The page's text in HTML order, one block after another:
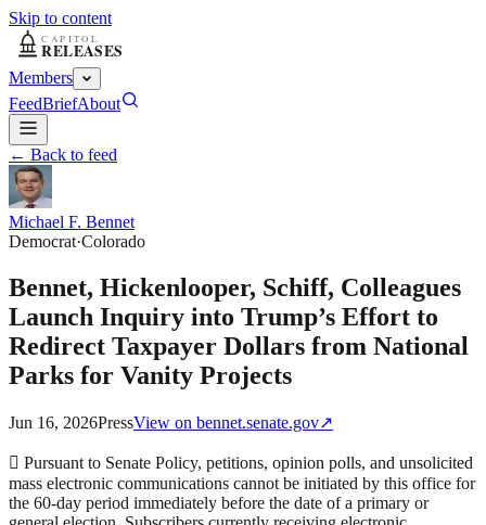
Skip to content
Members
FeedBriefAbout
← Back to feed
Michael F. Bennet
Democrat·Colorado
Bennet, Hickenlooper, Schiff, Colleagues
Launch Inquiry into Trump’s Effort to
Redirect Taxpayer Dollars from National
Parks for Vanity Projects
Jun 16, 2026PressView on bennet.senate.gov↗
 Pursuant to Senate Policy, petitions, opinion polls, and unsolicited
mass electronic communications cannot be initiated by this office for
the 60-day period immediately before the date of a primary or